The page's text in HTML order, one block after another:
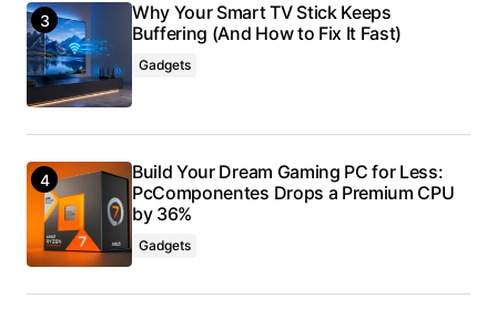
Why Your Smart TV Stick Keeps
Buffering (And How to Fix It Fast)
Gadgets
Build Your Dream Gaming PC for Less:
PcComponentes Drops a Premium CPU
by 36%
Gadgets